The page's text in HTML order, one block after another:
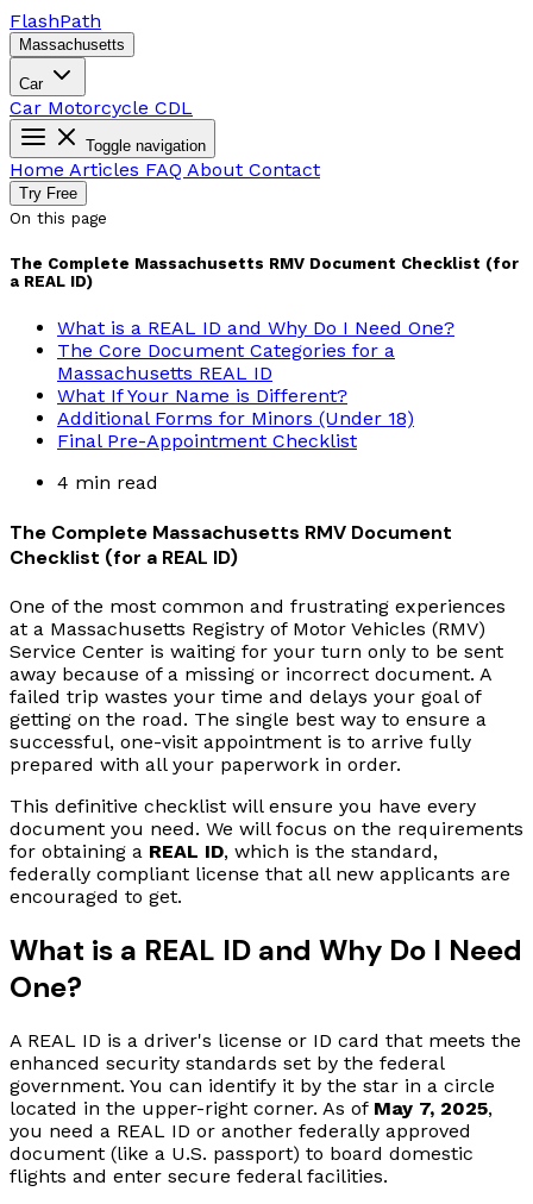
FlashPath
Massachusetts
Car
Car Motorcycle CDL
Toggle navigation
Home Articles FAQ About Contact
Try Free
On this page
The Complete Massachusetts RMV Document Checklist (for
a REAL ID)
What is a REAL ID and Why Do I Need One?
The Core Document Categories for a
Massachusetts REAL ID
What If Your Name is Different?
Additional Forms for Minors (Under 18)
Final Pre-Appointment Checklist
4 min read
The Complete Massachusetts RMV Document
Checklist (for a REAL ID)
One of the most common and frustrating experiences
at a Massachusetts Registry of Motor Vehicles (RMV)
Service Center is waiting for your turn only to be sent
away because of a missing or incorrect document. A
failed trip wastes your time and delays your goal of
getting on the road. The single best way to ensure a
successful, one-visit appointment is to arrive fully
prepared with all your paperwork in order.
This definitive checklist will ensure you have every
document you need. We will focus on the requirements
for obtaining a REAL ID, which is the standard,
federally compliant license that all new applicants are
encouraged to get.
What is a REAL ID and Why Do I Need
One?
A REAL ID is a driver's license or ID card that meets the
enhanced security standards set by the federal
government. You can identify it by the star in a circle
located in the upper-right corner. As of May 7, 2025,
you need a REAL ID or another federally approved
document (like a U.S. passport) to board domestic
flights and enter secure federal facilities.